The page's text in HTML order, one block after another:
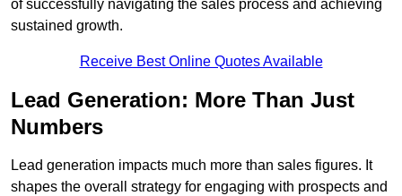
of successfully navigating the sales process and achieving
sustained growth.
Receive Best Online Quotes Available
Lead Generation: More Than Just
Numbers
Lead generation impacts much more than sales figures. It
shapes the overall strategy for engaging with prospects and